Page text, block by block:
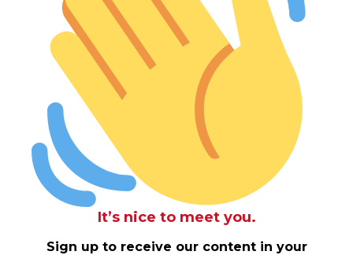
It’s nice to meet you.
Sign up to receive our content in your